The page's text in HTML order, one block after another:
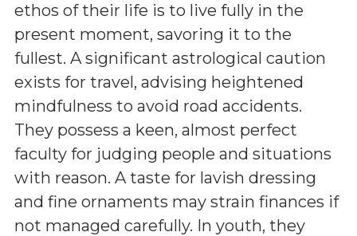
ethos of their life is to live fully in the
present moment, savoring it to the
fullest. A significant astrological caution
exists for travel, advising heightened
mindfulness to avoid road accidents.
They possess a keen, almost perfect
faculty for judging people and situations
with reason. A taste for lavish dressing
and fine ornaments may strain finances if
not managed carefully. In youth, they